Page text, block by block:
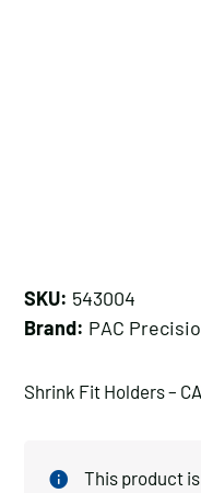
SKU: 543004
Brand: PAC
Shrink Fit Holders –
This product